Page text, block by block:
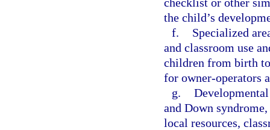
the child’s
f.
Specialized
and classroom use
children from birth to
for owner-operators
g.
and Down
local resources,